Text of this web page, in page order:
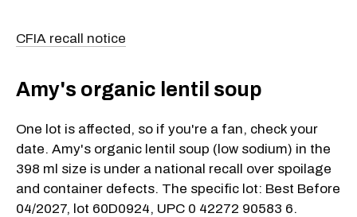
CFIA recall notice
Amy's organic lentil soup
One lot is affected, so if you're a fan, check your
date. Amy's organic lentil soup (low sodium) in the
398 ml size is under a national recall over spoilage
and container defects. The specific lot: Best Before
04/2027, lot 60D0924, UPC 0 42272 90583 6.